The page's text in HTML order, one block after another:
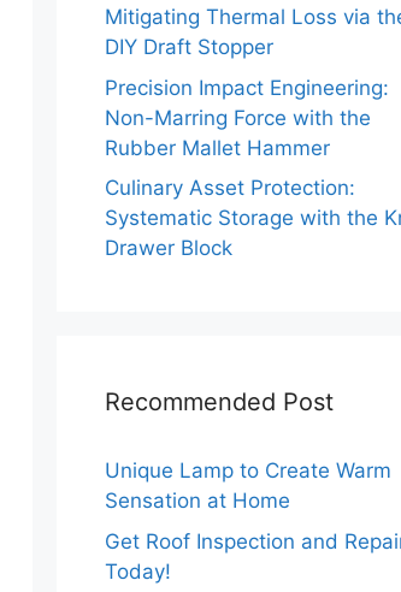
Mitigating Thermal Loss via
DIY Draft Stopper
Precision Impact Engineering:
Non-Marring Force with the
Rubber Mallet Hammer
Culinary Asset Protection:
Systematic Storage with the
Drawer Block
Recommended Post
Unique Lamp to Create Warm
Sensation at Home
Get Roof Inspection and
Today!